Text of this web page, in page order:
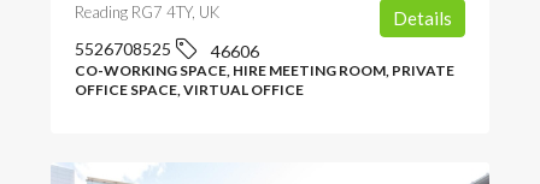
Reading RG7 4TY, UK
5526708525 46606
CO-WORKING SPACE, HIRE MEETING ROOM, PRIVATE
OFFICE SPACE, VIRTUAL OFFICE
Details